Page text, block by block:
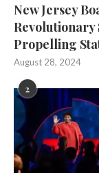
New Jersey
Propelling
August 28, 2024
2